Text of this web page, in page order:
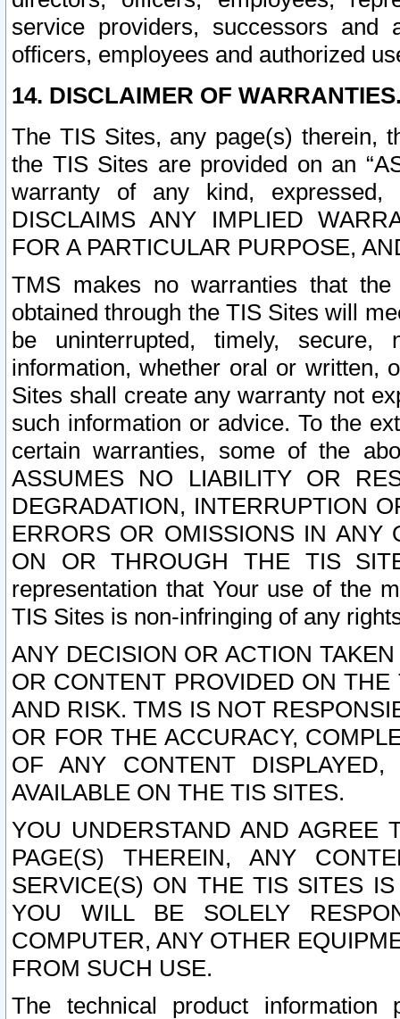
service providers, successors and
officers, employees and authorized
14. DISCLAIMER OF
The TIS Sites, any page(s) therein,
the TIS Sites are provided on an
warranty of any kind, expressed,
DISCLAIMS ANY IMPLIED
FOR A PARTICULAR PURPOSE,
TMS makes no warranties that
obtained through the TIS Sites will
be uninterrupted, timely,
information, whether oral or written,
Sites shall create any warranty not
such information or advice. To the
certain warranties, some of the
ASSUMES NO LIABILITY OR
DEGRADATION, INTERRUPTION
ERRORS OR OMISSIONS IN ANY
ON OR THROUGH THE TIS
representation that Your use of the
TIS Sites is non-infringing of any
ANY DECISION OR ACTION
OR CONTENT PROVIDED ON
AND RISK. TMS IS NOT
OR FOR THE ACCURACY,
OF ANY CONTENT
AVAILABLE ON THE TIS SITES.
YOU UNDERSTAND AND AGREE
PAGE(S) THEREIN, ANY
SERVICE(S) ON THE TIS SITES
YOU WILL BE SOLELY
COMPUTER, ANY OTHER
FROM SUCH USE.
The technical product